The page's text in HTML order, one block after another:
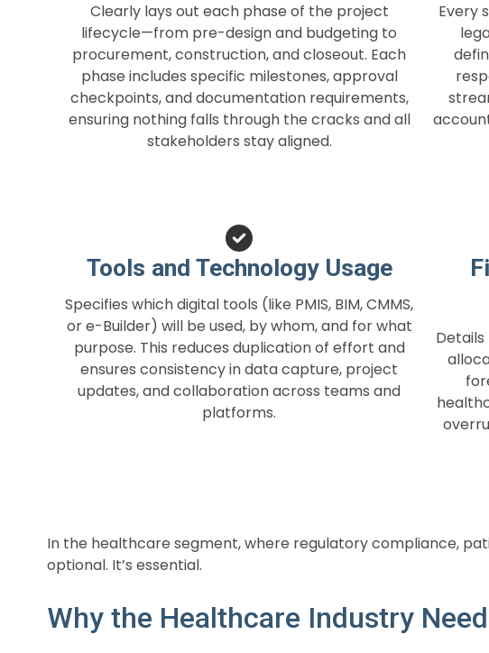
Clearly lays out each phase of the project
lifecycle—from pre-design and budgeting to
procurement, construction, and closeout. Each
phase includes specific milestones, approval
checkpoints, and documentation requirements,
ensuring nothing falls through the cracks and all
stakeholders stay aligned.
Every
Tools and Technology Usage
Specifies which digital tools (like PMIS, BIM, CMMS,
or e-Builder) will be used, by whom, and for what
purpose. This reduces duplication of effort and
ensures consistency in data capture, project
updates, and collaboration across teams and
platforms.
In the healthcare segment, where regulatory compliance,
optional. It’s essential.
Why the Healthcare Industry